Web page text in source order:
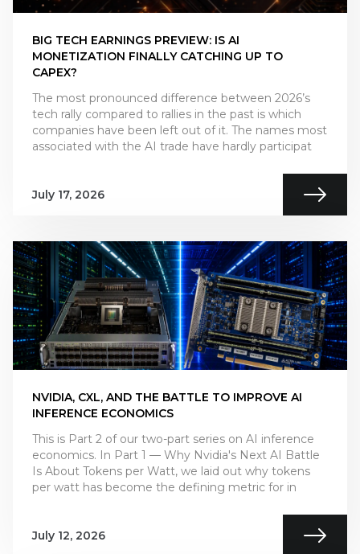
BIG TECH EARNINGS PREVIEW: IS AI
MONETIZATION FINALLY CATCHING UP TO
CAPEX?
The most pronounced difference between 2026’s
tech rally compared to rallies in the past is which
companies have been left out of it. The names most
associated with the AI trade have hardly participat
July 17, 2026
NVIDIA, CXL, AND THE BATTLE TO IMPROVE AI
INFERENCE ECONOMICS
This is Part 2 of our two-part series on AI inference
economics. In Part 1 — Why Nvidia's Next AI Battle
Is About Tokens per Watt, we laid out why tokens
per watt has become the defining metric for in
July 12, 2026